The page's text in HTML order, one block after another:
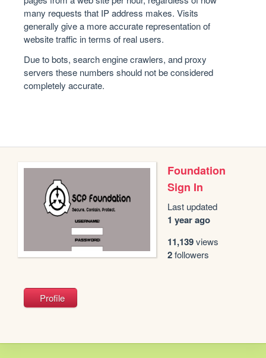
many requests that IP address makes. Visits
generally give a more accurate representation of
website traffic in terms of real users.
Due to bots, search engine crawlers, and proxy
servers these numbers should not be considered
completely accurate.
Foundation
Sign In
Last updated
1 year ago
11,139views
2followers
Profile